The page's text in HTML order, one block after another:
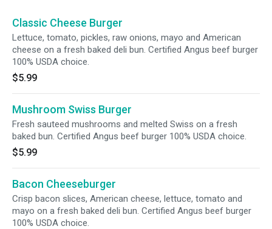
Classic Cheese Burger
Lettuce, tomato, pickles, raw onions, mayo and American
cheese on a fresh baked deli bun. Certified Angus beef burger
100% USDA choice.
$5.99
Mushroom Swiss Burger
Fresh sauteed mushrooms and melted Swiss on a fresh
baked bun. Certified Angus beef burger 100% USDA choice.
$5.99
Bacon Cheeseburger
Crisp bacon slices, American cheese, lettuce, tomato and
mayo on a fresh baked deli bun. Certified Angus beef burger
100% USDA choice.